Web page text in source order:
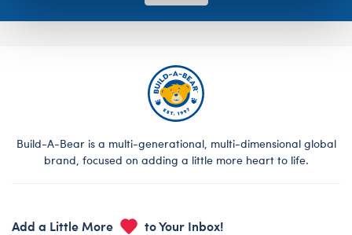
Build-A-Bear is a multi-generational, multi-dimensional global
brand, focused on adding a little more heart to life.
Add a Little More to Your Inbox!